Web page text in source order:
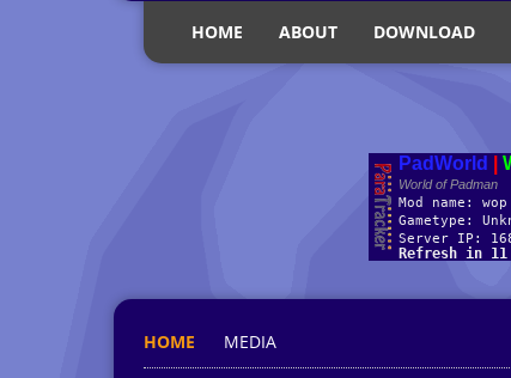
HOME ABOUT DOWNLOAD
HOME MEDIA